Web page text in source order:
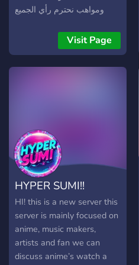
ومواهب نحترم رأي الجميع
Visit Page
HYPER SUMI!!
HI! this is a new server this
server is mainly focused on
anime, music makers,
artists and fan we can
discuss anime’s watch a